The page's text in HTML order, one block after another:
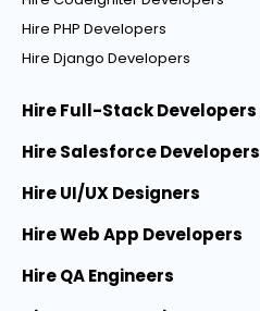
Hire PHP Developers
Hire Django Developers
Hire Full-Stack Developers
Hire Salesforce Developers
Hire UI/UX Designers
Hire Web App Developers
Hire QA Engineers